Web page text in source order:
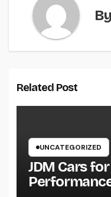
By
Related Post
UNCATEGORIZED
JDM Cars